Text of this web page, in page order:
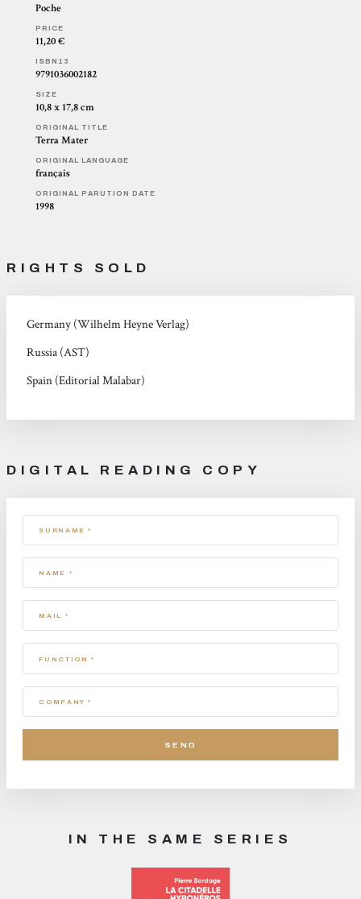
Poche
PRICE
11,20 €
ISBN13
9791036002182
SIZE
10,8 x 17,8 cm
ORIGINAL TITLE
Terra Mater
ORIGINAL LANGUAGE
français
ORIGINAL PARUTION DATE
1998
RIGHTS SOLD
Germany (Wilhelm Heyne Verlag)
Russia (AST)
Spain (Editorial Malabar)
DIGITAL READING COPY
SURNAME *
NAME *
MAIL *
FUNCTION *
COMPANY *
IN THE SAME SERIES